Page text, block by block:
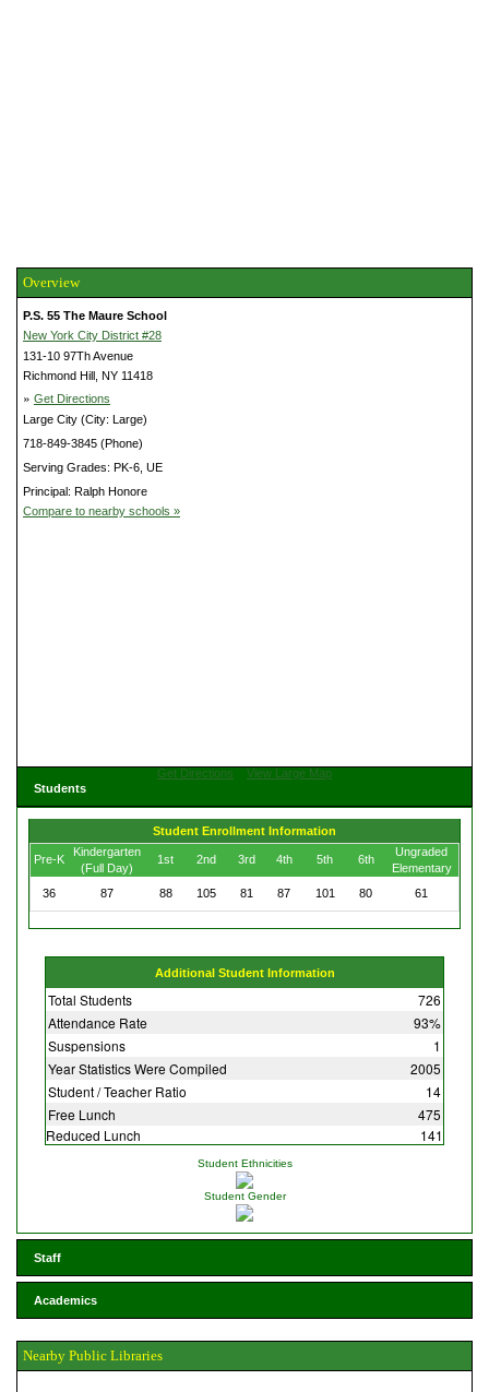
Overview
P.S. 55 The Maure School
New York City District #28
131-10 97Th Avenue
Richmond Hill, NY 11418
» Get Directions
Large City (City: Large)
718-849-3845 (Phone)
Serving Grades: PK-6, UE
Principal: Ralph Honore
Compare to nearby schools »
Get Directions
View Large Map
Students
Student Enrollment Information
Pre-K
Kindergarten
(Full Day)
1st 2nd 3rd 4th 5th 6th
Ungraded
Elementary
36
87 88 105 81 87 101 80 61
Additional Student Information
Total Students
726
Attendance Rate
93%
Suspensions
1
Year Statistics Were Compiled
2005
Student / Teacher Ratio
14
Free Lunch
475
Reduced Lunch
141
Student Ethnicities
Student Gender
Staff
Academics
Nearby Public Libraries